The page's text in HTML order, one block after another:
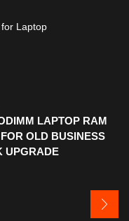
LAPTOP RAM
OLD BUSINESS
UPGRADE